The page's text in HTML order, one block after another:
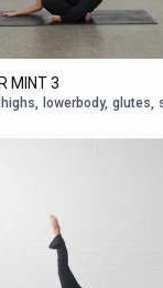
MINT 3
, lowerbody, glutes,